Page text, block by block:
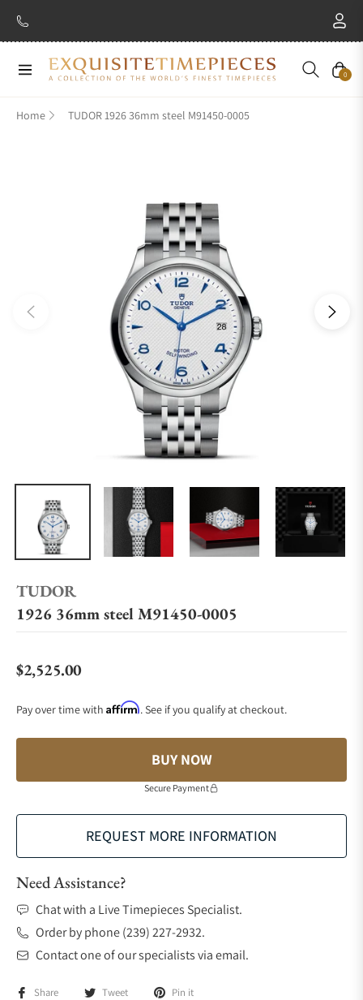
Navigation Cart
0
Home TUDOR 1926 36mm steel M91450-0005
TUDOR
1926 36mm steel M91450-0005
Regular price
$2,525.00
Pay over time with Affirm. See if you qualify at checkout.
BUY NOW
Secure Payment
REQUEST MORE INFORMATION
Need Assistance?
Chat with a Live Timepieces Specialist.
Order by phone (239) 227-2932.
Contact one of our specialists via email.
Share Tweet Pin it